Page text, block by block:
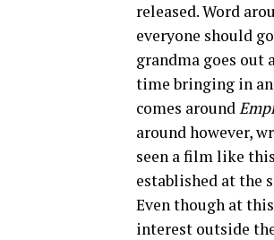
released. Word
everyone should
grandma goes out
time bringing in an
comes around
around however,
seen a film like
established at the
Even though at
interest outside